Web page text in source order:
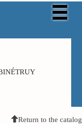
Return to the catalog